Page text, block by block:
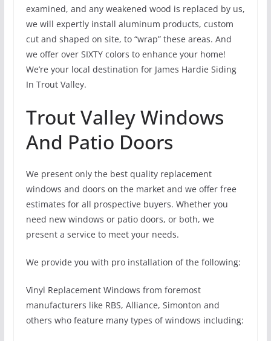
examined, and any weakened wood is replaced by us,
we will expertly install aluminum products, custom
cut and shaped on site, to “wrap” these areas. And
we offer over SIXTY colors to enhance your home!
We’re your local destination for James Hardie Siding
In Trout Valley.
Trout Valley Windows
And Patio Doors
We present only the best quality replacement
windows and doors on the market and we offer free
estimates for all prospective buyers. Whether you
need new windows or patio doors, or both, we
present a service to meet your needs.
We provide you with pro installation of the following:
Vinyl Replacement Windows from foremost
manufacturers like RBS, Alliance, Simonton and
others who feature many types of windows including: